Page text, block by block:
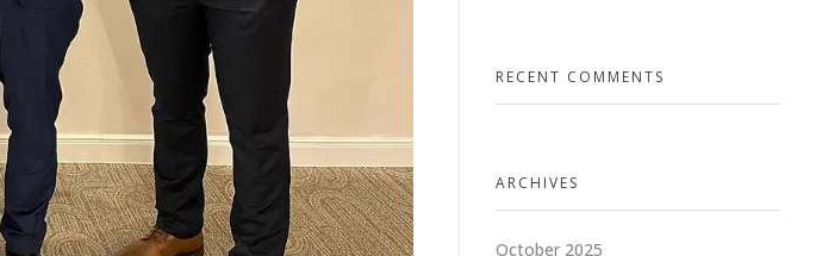
RECENT COMMENTS
ARCHIVES
October 2025